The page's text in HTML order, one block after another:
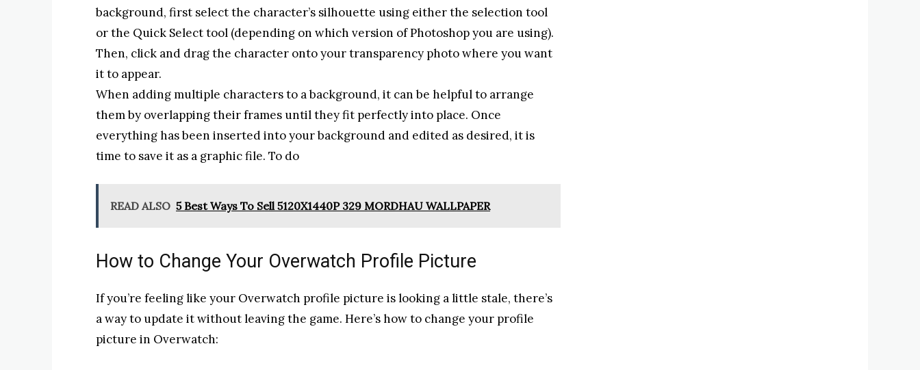
background, first select the character’s silhouette using either the selection tool
or the Quick Select tool (depending on which version of Photoshop you are using).
Then, click and drag the character onto your transparency photo where you want
it to appear.
When adding multiple characters to a background, it can be helpful to arrange
them by overlapping their frames until they fit perfectly into place. Once
everything has been inserted into your background and edited as desired, it is
time to save it as a graphic file. To do
READ ALSO 5 Best Ways To Sell 5120X1440P 329 MORDHAU WALLPAPER
How to Change Your Overwatch Profile Picture
If you’re feeling like your Overwatch profile picture is looking a little stale, there’s
a way to update it without leaving the game. Here’s how to change your profile
picture in Overwatch: